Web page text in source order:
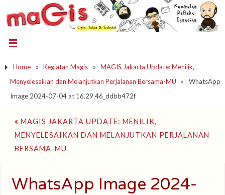
Home » Kegiatan Magis »
MAGIS Jakarta Update: Menilik,
Menyelesaikan dan Melanjutkan Perjalanan Bersama-MU
»
WhatsApp
Image 2024-07-04 at 16.29.46_ddbb472f
« MAGIS JAKARTA UPDATE: MENILIK,
MENYELESAIKAN DAN MELANJUTKAN PERJALANAN
BERSAMA-MU
WhatsApp Image 2024-